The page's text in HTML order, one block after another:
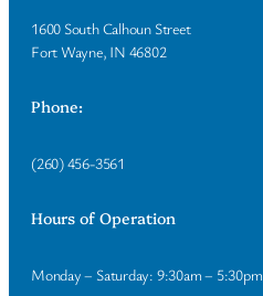
1600 South Calhoun Street
Fort Wayne, IN 46802
Phone:
(260) 456-3561
Hours of Operation
Monday – Saturday: 9:30am – 5:30pm